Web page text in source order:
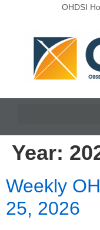
OHDSI
Year:
Weekly
25, 2026